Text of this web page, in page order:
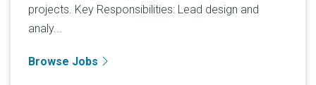
projects. Key Responsibilities: Lead design and
analy...
Browse Jobs